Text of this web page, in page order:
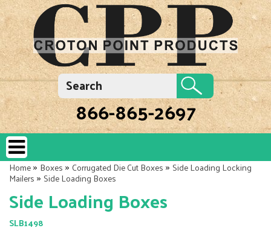
866-865-2697
Home»Boxes»Corrugated Die Cut Boxes»Side Loading Locking
Mailers»Side Loading Boxes
Side Loading Boxes
SLB1498